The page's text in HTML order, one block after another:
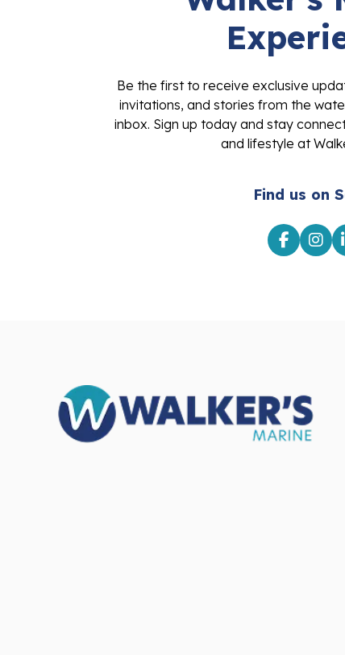
Be the first to receive exclusive
invitations, and stories from the
inbox. Sign up today and stay
and lifestyle at
Find us on